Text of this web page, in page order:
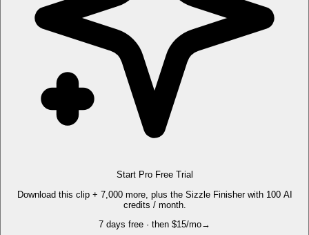
Start Pro Free Trial
Download this clip + 7,000 more, plus the Sizzle Finisher with 100 AI
credits / month.
7 days free · then $15/mo→